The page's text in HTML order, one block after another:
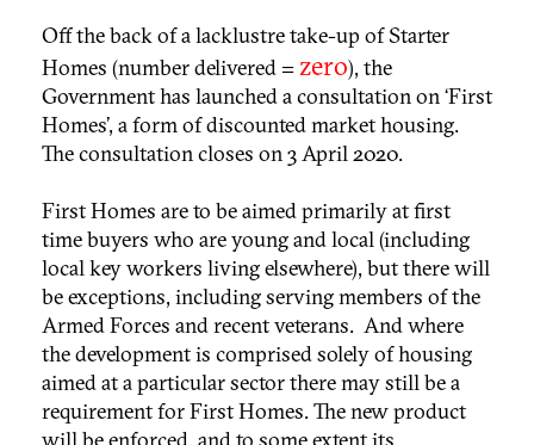
Off the back of a lacklustre take-up of Starter
Homes (number delivered = zero), the
Government has launched a consultation on ‘First
Homes’, a form of discounted market housing.
The consultation closes on 3 April 2020.
First Homes are to be aimed primarily at first
time buyers who are young and local (including
local key workers living elsewhere), but there will
be exceptions, including serving members of the
Armed Forces and recent veterans. And where
the development is comprised solely of housing
aimed at a particular sector there may still be a
requirement for First Homes. The new product
will be enforced, and to some extent its